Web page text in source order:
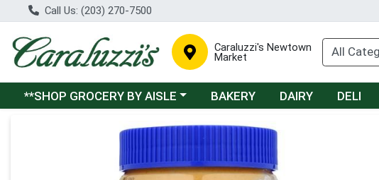
Call Us: (203) 270-7500
Caraluzzi's Newtown
Market
Choose a category menu
**SHOP GROCERY BY AISLE BAKERY DAIRY DELI
Product Details Page